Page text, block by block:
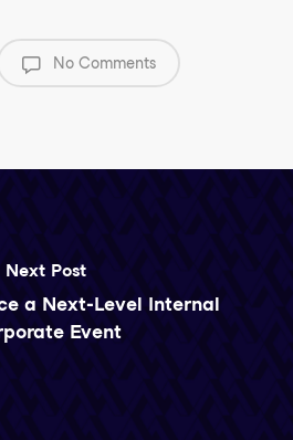
No Comments
Next Post
a Next-Level Internal
Event